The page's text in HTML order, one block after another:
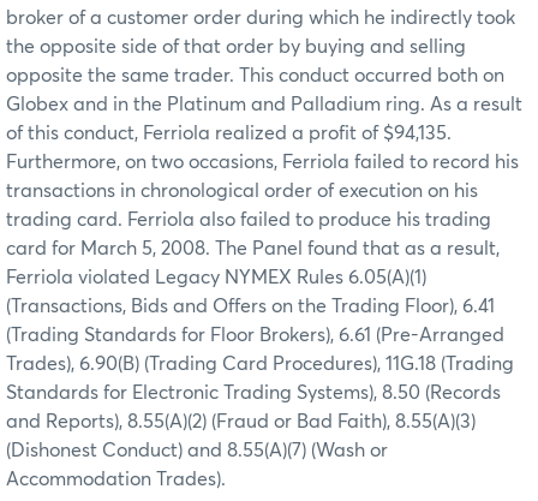
broker of a customer order during which he indirectly took
the opposite side of that order by buying and selling
opposite the same trader. This conduct occurred both on
Globex and in the Platinum and Palladium ring. As a result
of this conduct, Ferriola realized a profit of $94,135.
Furthermore, on two occasions, Ferriola failed to record his
transactions in chronological order of execution on his
trading card. Ferriola also failed to produce his trading
card for March 5, 2008. The Panel found that as a result,
Ferriola violated Legacy NYMEX Rules 6.05(A)(1)
(Transactions, Bids and Offers on the Trading Floor), 6.41
(Trading Standards for Floor Brokers), 6.61 (Pre-Arranged
Trades), 6.90(B) (Trading Card Procedures), 11G.18 (Trading
Standards for Electronic Trading Systems), 8.50 (Records
and Reports), 8.55(A)(2) (Fraud or Bad Faith), 8.55(A)(3)
(Dishonest Conduct) and 8.55(A)(7) (Wash or
Accommodation Trades).